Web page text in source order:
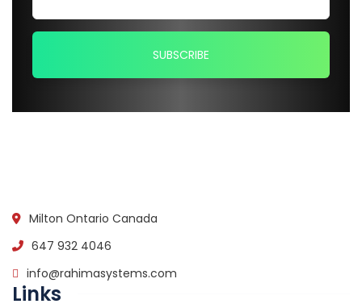
Milton Ontario Canada
647 932 4046
info@rahimasystems.com
Links